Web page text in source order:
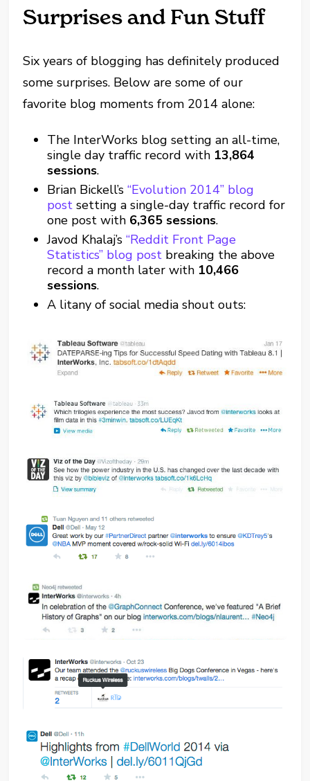
Surprises and Fun Stuff
Six years of blogging has definitely produced
some surprises. Below are some of our
favorite blog moments from 2014 alone:
The InterWorks blog setting an all-time,
single day traffic record with 13,864
sessions.
Brian Bickell’s“Evolution 2014” blog
post setting a single-day traffic record for
one post with 6,365 sessions.
Javod Khalaj’s“Reddit Front Page
Statistics” blog post breaking the above
record a month later with 10,466
sessions.
A litany of social media shout outs: